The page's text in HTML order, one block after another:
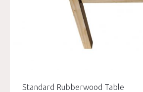
Standard Rubberwood Table